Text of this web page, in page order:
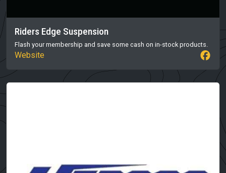
Riders Edge Suspension
Flash your membership and save some cash on in-stock products.
Website